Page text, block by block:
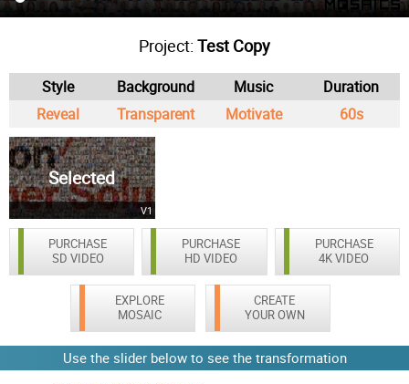
Project: Test Copy
Style Background Music
Duration
Reveal
Transparent Motivate 60s
Selected
V1
PURCHASE
SD VIDEO
PURCHASE
4K VIDEO
PURCHASE
HD VIDEO
EXPLORE
MOSAIC
CREATE
YOUR OWN
Use the slider below to see the transformation